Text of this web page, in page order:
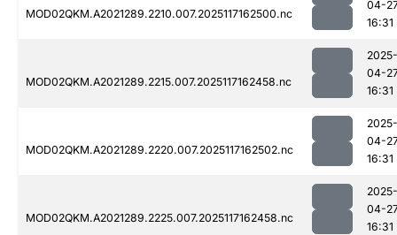
MOD02QKM.A2021289.2210.007.2025117162500.nc
04-
16:31
MOD02QKM.A2021289.2215.007.2025117162458.nc
2025-
04-
16:31
MOD02QKM.A2021289.2220.007.2025117162502.nc
2025-
04-
16:31
MOD02QKM.A2021289.2225.007.2025117162458.nc
2025-
04-
16:31